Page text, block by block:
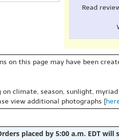
Read
on this page may have been
climate, season, sunlight,
view additional photographs [
placed by 5:00 a.m. EDT